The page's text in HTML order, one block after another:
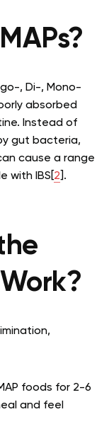
, Di-, Mono-
absorbed
Instead of
gut bacteria,
cause a range
with IBS[ 2 ].
foods for 2-6
and feel